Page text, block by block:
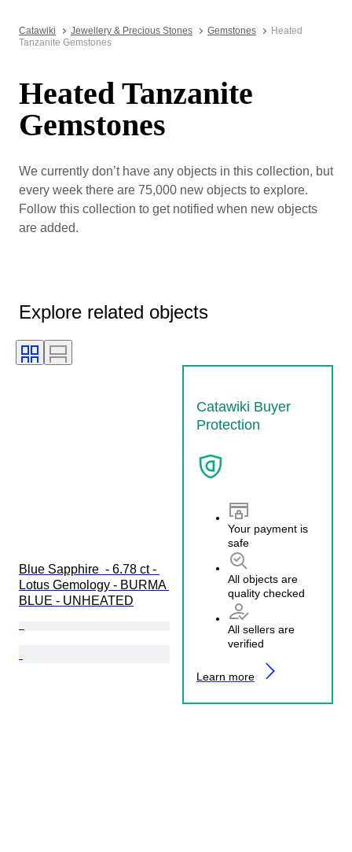
Catawiki Jewellery & Precious Stones Gemstones
Heated
Tanzanite Gemstones
Heated Tanzanite
Gemstones
We currently don’t have any objects in this collection, but
every week there are 75,000 new objects to explore.
Follow this collection to get notified when new objects
are added.
Explore related objects
Catawiki Buyer
Protection
Your payment is
safe
All objects are
quality checked
All sellers are
verified
Learn more
Blue Sapphire  - 6.78 ct -
Lotus Gemology - BURMA
BLUE - UNHEATED